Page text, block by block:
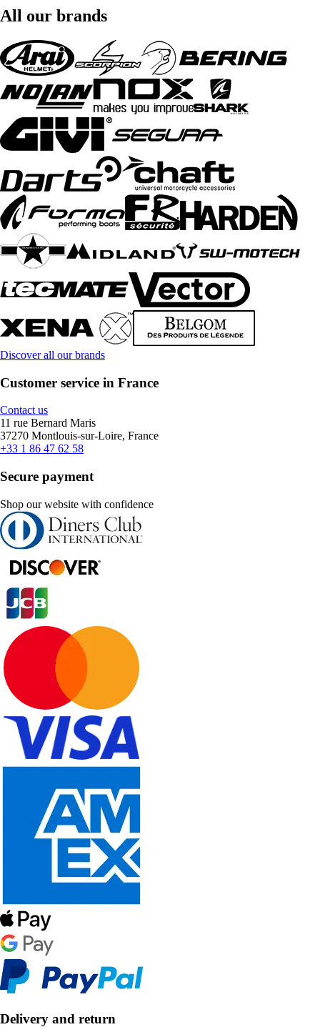
All our brands
Discover all our brands
Customer service in France
Contact us
11 rue Bernard Maris
37270 Montlouis-sur-Loire, France
+33 1 86 47 62 58
Secure payment
Shop our website with confidence
Delivery and return